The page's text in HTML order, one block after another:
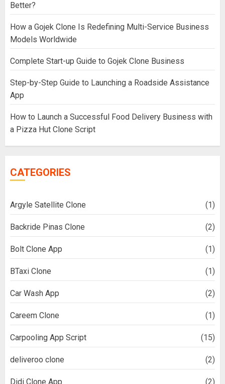
Better?
How a Gojek Clone Is Redefining Multi-Service Business
Models Worldwide
Complete Start-up Guide to Gojek Clone Business
Step-by-Step Guide to Launching a Roadside Assistance
App
How to Launch a Successful Food Delivery Business with
a Pizza Hut Clone Script
CATEGORIES
Argyle Satellite Clone (1)
Backride Pinas Clone (2)
Bolt Clone App (1)
BTaxi Clone (1)
Car Wash App (2)
Careem Clone (1)
Carpooling App Script (15)
deliveroo clone (2)
Didi Clone App (2)